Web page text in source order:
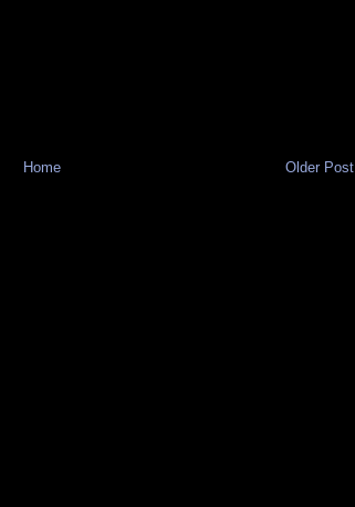
Older Post
Home